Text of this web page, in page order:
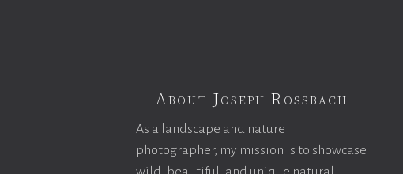
About Joseph Rossbach
As a landscape and nature
photographer, my mission is to showcase